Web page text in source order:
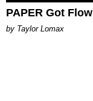
PAPER Got
by Taylor Lomax